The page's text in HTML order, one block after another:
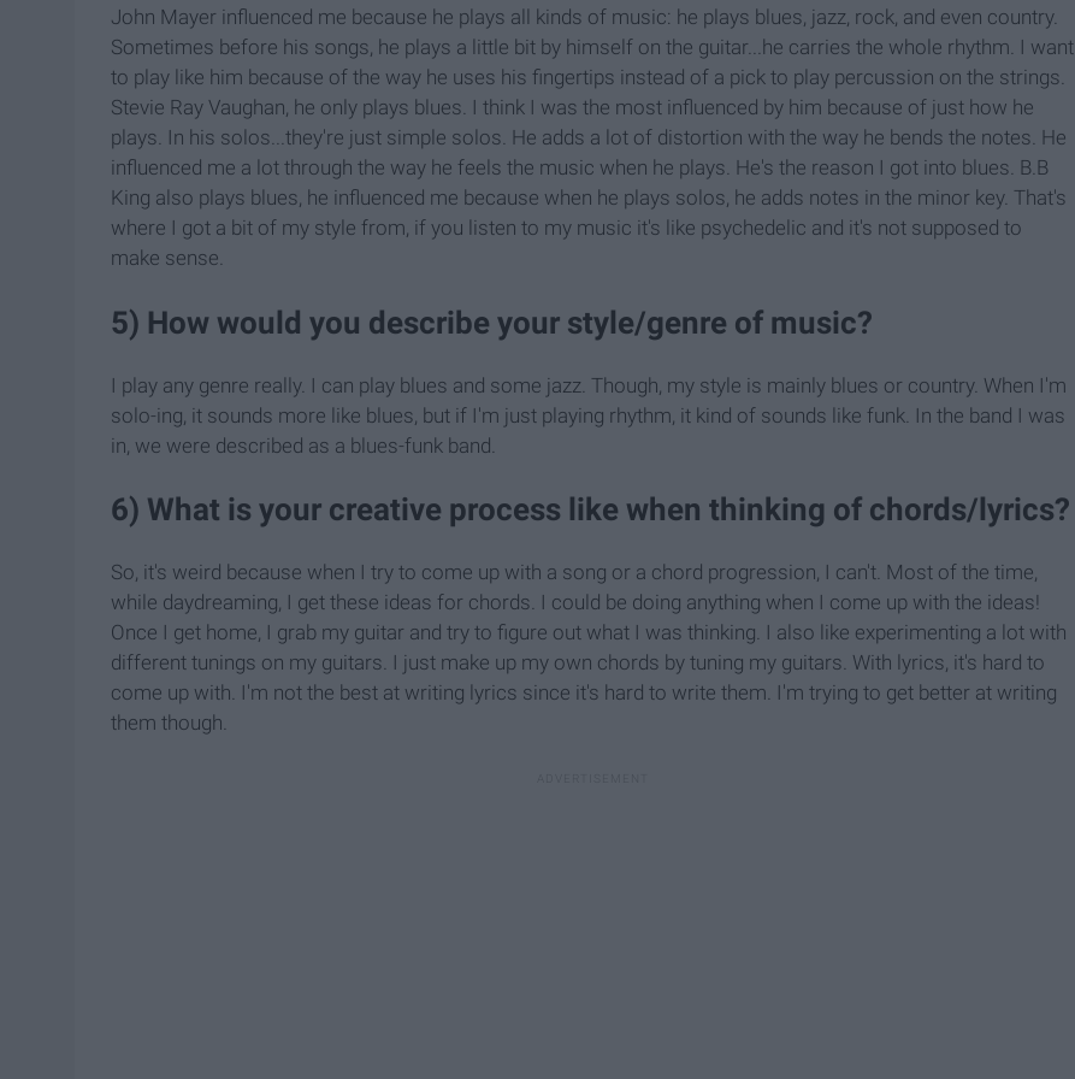
John Mayer influenced me because he plays all kinds of music: he plays blues, jazz, rock, and even country.
Sometimes before his songs, he plays a little bit by himself on the guitar...he carries the whole rhythm. I want
to play like him because of the way he uses his fingertips instead of a pick to play percussion on the strings.
Stevie Ray Vaughan, he only plays blues. I think I was the most influenced by him because of just how he
plays. In his solos...they're just simple solos. He adds a lot of distortion with the way he bends the notes. He
influenced me a lot through the way he feels the music when he plays. He's the reason I got into blues. B.B
King also plays blues, he influenced me because when he plays solos, he adds notes in the minor key. That's
where I got a bit of my style from, if you listen to my music it's like psychedelic and it's not supposed to
make sense.
5) How would you describe your style/genre of music?
I play any genre really. I can play blues and some jazz. Though, my style is mainly blues or country. When I'm
solo-ing, it sounds more like blues, but if I'm just playing rhythm, it kind of sounds like funk. In the band I was
in, we were described as a blues-funk band.
6) What is your creative process like when thinking of chords/lyrics?
So, it's weird because when I try to come up with a song or a chord progression, I can't. Most of the time,
while daydreaming, I get these ideas for chords. I could be doing anything when I come up with the ideas!
Once I get home, I grab my guitar and try to figure out what I was thinking. I also like experimenting a lot with
different tunings on my guitars. I just make up my own chords by tuning my guitars. With lyrics, it's hard to
come up with. I'm not the best at writing lyrics since it's hard to write them. I'm trying to get better at writing
them though.